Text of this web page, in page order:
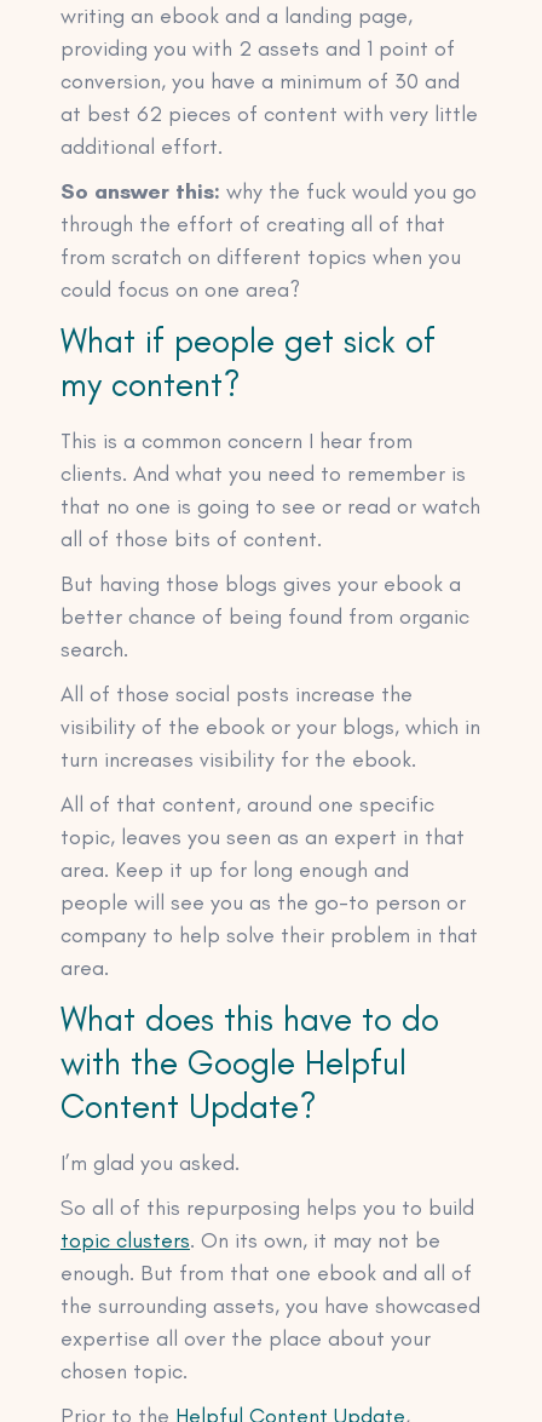
writing an ebook and a landing page,
providing you with 2 assets and 1 point of
conversion, you have a minimum of 30 and
at best 62 pieces of content with very little
additional effort.
So answer this: why the fuck would you go
through the effort of creating all of that
from scratch on different topics when you
could focus on one area?
What if people get sick of
my content?
This is a common concern I hear from
clients. And what you need to remember is
that no one is going to see or read or watch
all of those bits of content.
But having those blogs gives your ebook a
better chance of being found from organic
search.
All of those social posts increase the
visibility of the ebook or your blogs, which in
turn increases visibility for the ebook.
All of that content, around one specific
topic, leaves you seen as an expert in that
area. Keep it up for long enough and
people will see you as the go-to person or
company to help solve their problem in that
area.
What does this have to do
with the Google Helpful
Content Update?
I’m glad you asked.
So all of this repurposing helps you to build
topic clusters. On its own, it may not be
enough. But from that one ebook and all of
the surrounding assets, you have showcased
expertise all over the place about your
chosen topic.
Prior to the Helpful Content Update,